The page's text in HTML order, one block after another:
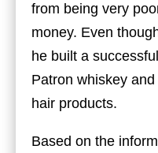
from being very
money. Even
he built a
Patron whiskey and
hair products.
Based on the